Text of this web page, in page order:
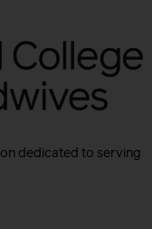
dedicated to serving